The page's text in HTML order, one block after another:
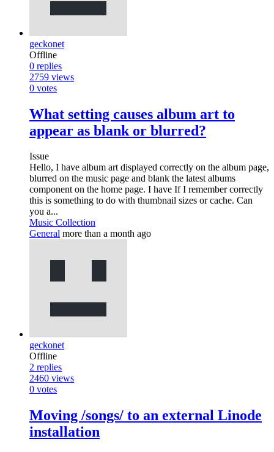
geckonet
Offline
0 replies
2759 views
0 votes
What setting causes album art to
appear as blank or blurred?
Issue
Hello, I have album art displayed correctly on the album page,
blurred on the music page and blank the latest albums
component on the home page. I have If I remember correctly
this is something to do with thumbnail sizes or cache. Can
you a...
Music Collection
General more than a month ago
geckonet
Offline
2 replies
2460 views
0 votes
Moving /songs/ to an external Linode
installation